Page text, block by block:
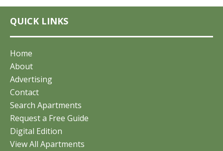
QUICK LINKS
Home
About
Advertising
Contact
Search Apartments
Request a Free Guide
Digital Edition
View All Apartments